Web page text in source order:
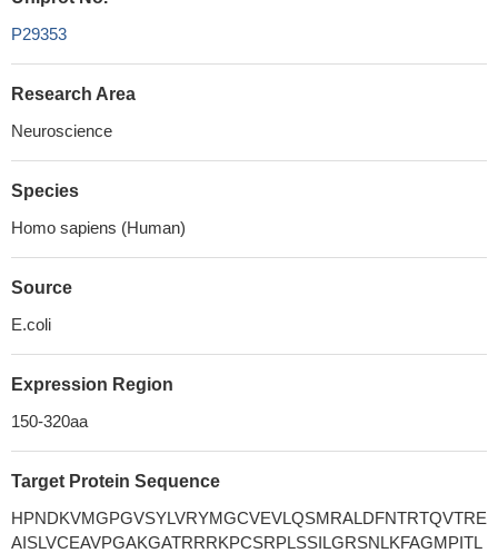
P29353
Research Area
Neuroscience
Species
Homo sapiens (Human)
Source
E.coli
Expression Region
150-320aa
Target Protein Sequence
HPNDKVMGPGVSYLVRYMGCVEVLQSMRALDFNTRTQVTRE
AISLVCEAVPGAKGATRRRKPCSRPLSSILGRSNLKFAGMPITL